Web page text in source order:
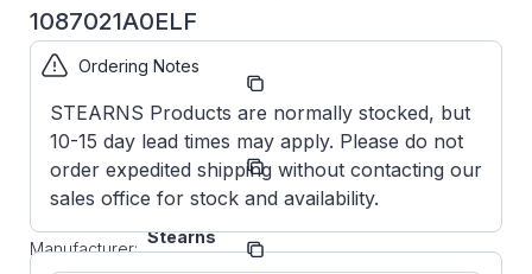
1087021A0ELF
Part
1087021A0ELF
Model/Spec
Number:
1-087-
021-A0-
ELF
Manufacturer:
Stearns
Ordering Notes
STEARNS Products are normally stocked, but
10-15 day lead times may apply. Please do not
order expedited shipping without contacting our
sales office for stock and availability.